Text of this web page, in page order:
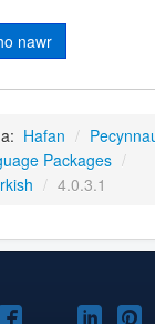
nawr
Hafan /
Packages /
/ 4.0.3.1